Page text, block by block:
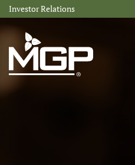
Investor Relations